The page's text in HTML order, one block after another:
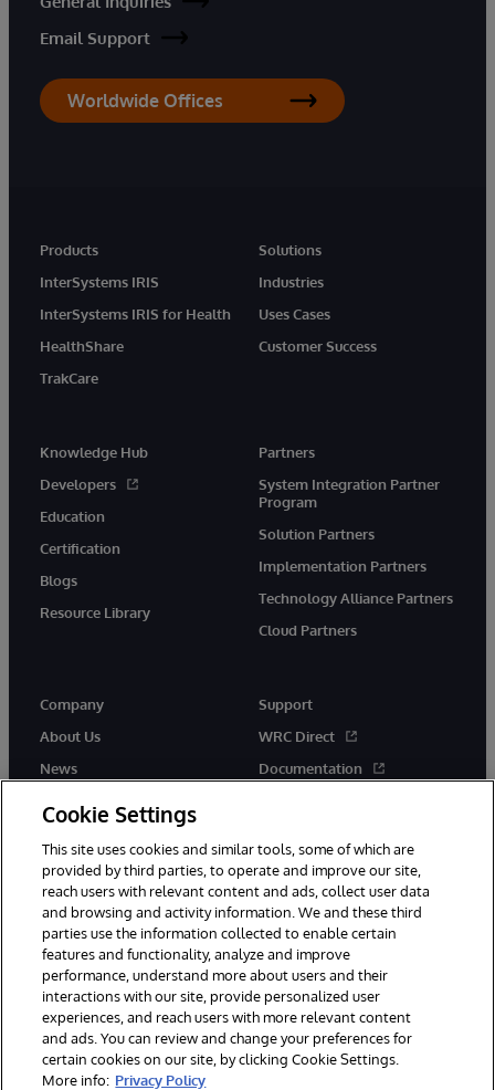
Email Support
Worldwide Offices
Products
InterSystems IRIS
InterSystems IRIS for Health
HealthShare
TrakCare
Solutions
Industries
Uses Cases
Customer Success
Knowledge Hub
Developers
Education
Certification
Blogs
Resource Library
Partners
System Integration Partner
Program
Solution Partners
Implementation Partners
Technology Alliance Partners
Cloud Partners
Company
About Us
News
Support
WRC Direct
Documentation
© 1996-2026 InterSystems Corporation, Cambridge, MA. All Rights
Reserved.
Notices/Terms & Conditions
Privacy Statement
Guarantee
Accessibility
Cookie Settings
This site uses cookies and similar tools, some of which are
provided by third parties, to operate and improve our site,
reach users with relevant content and ads, collect user data
and browsing and activity information. We and these third
parties use the information collected to enable certain
features and functionality, analyze and improve
performance, understand more about users and their
interactions with our site, provide personalized user
experiences, and reach users with more relevant content
and ads. You can review and change your preferences for
certain cookies on our site, by clicking Cookie Settings.
More info: Privacy Policy